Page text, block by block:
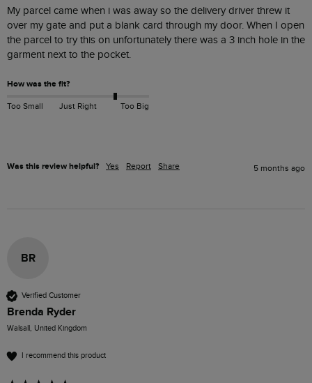
My parcel came when i was away so the delivery driver threw it
over my gate and put a blank card through my door. When I open
the parcel to try this on unfortunately there was a 3 inch hole in the
garment next to the pocket.
How was the fit?
Too Small Just Right Too Big
Was this review helpful? Yes Report Share 5 months ago
BR
Verified Customer
Brenda Ryder
Walsall, United Kingdom
I recommend this product